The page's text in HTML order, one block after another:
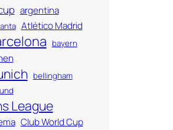
argentina
Atlético Madrid
bayern
bellingham
League
Club World Cup